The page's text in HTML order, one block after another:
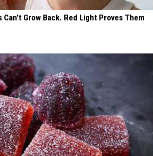
Can't Grow Back. Red Light Proves Them